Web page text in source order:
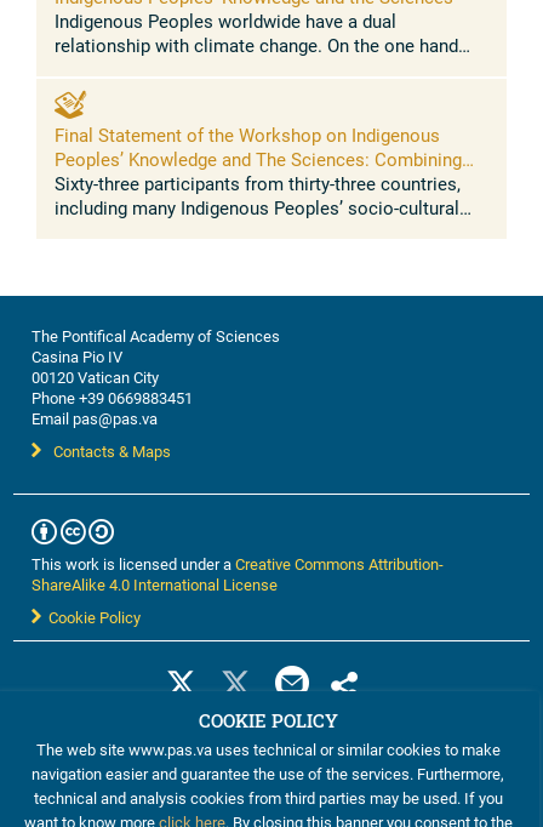
Indigenous Peoples worldwide have a dual
relationship with climate change. On the one hand
injustice, as they have contributed ...
Final Statement of the Workshop on Indigenous
Peoples’ Knowledge and The Sciences: Combining
traditional knowledge and sciences for resilience to
address climate change, biodiversity loss, food
Sixty-three participants from thirty-three countries,
including many Indigenous Peoples’ socio-cultural
The Pontifical Academy of Sciences
Casina Pio IV
00120 Vatican City
Phone +39 0669883451
Email pas@pas.va
Contacts & Maps
This work is licensed under aCreative Commons Attribution-
ShareAlike 4.0 International License
Cookie Policy
COOKIE POLICY
The web site www.pas.va uses technical or similar cookies to make
navigation easier and guarantee the use of the services. Furthermore,
technical and analysis cookies from third parties may be used. If you
want to know moreclick here. By closing this banner you consent to the